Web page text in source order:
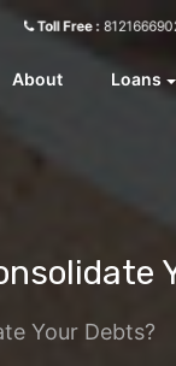
Toll Free :
About Loans
Your Debts?